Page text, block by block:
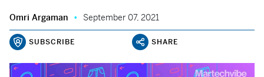
Omri Argaman September 07, 2021
SUBSCRIBE SHARE